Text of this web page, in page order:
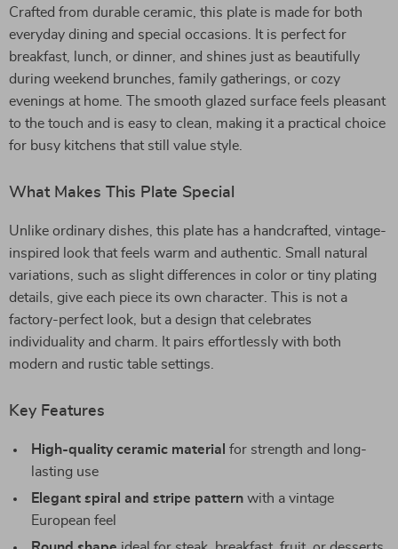
Crafted from durable ceramic, this plate is made for both
everyday dining and special occasions. It is perfect for
breakfast, lunch, or dinner, and shines just as beautifully
during weekend brunches, family gatherings, or cozy
evenings at home. The smooth glazed surface feels pleasant
to the touch and is easy to clean, making it a practical choice
for busy kitchens that still value style.
What Makes This Plate Special
Unlike ordinary dishes, this plate has a handcrafted, vintage-
inspired look that feels warm and authentic. Small natural
variations, such as slight differences in color or tiny plating
details, give each piece its own character. This is not a
factory-perfect look, but a design that celebrates
individuality and charm. It pairs effortlessly with both
modern and rustic table settings.
Key Features
High-quality ceramic material for strength and long-
lasting use
Elegant spiral and stripe pattern with a vintage
European feel